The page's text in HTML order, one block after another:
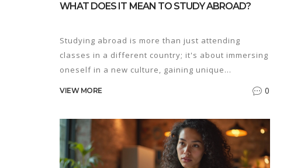
WHAT DOES IT MEAN TO STUDY ABROAD?
Studying abroad is more than just attending
classes in a different country; it's about immersing
oneself in a new culture, gaining unique
experiences, and developing a global perspective.
friendships with people from diverse backgrounds.
Not just an academic pursuit, it is a transformative
personal journey that challenges beliefs and
VIEW MORE 0